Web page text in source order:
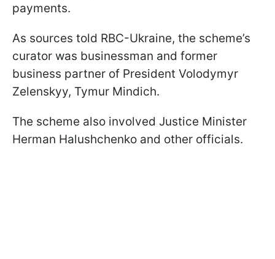
payments.
As sources told RBC-Ukraine, the scheme’s
curator was businessman and former
business partner of President Volodymyr
Zelenskyy, Tymur Mindich.
The scheme also involved Justice Minister
Herman Halushchenko and other officials.